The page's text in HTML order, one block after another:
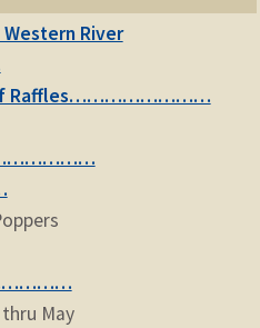
Western River
of Raffles……………………
May